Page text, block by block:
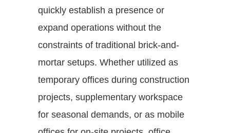
quickly establish a presence or
expand operations without the
constraints of traditional brick-and-
mortar setups. Whether utilized as
temporary offices during construction
projects, supplementary workspace
for seasonal demands, or as mobile